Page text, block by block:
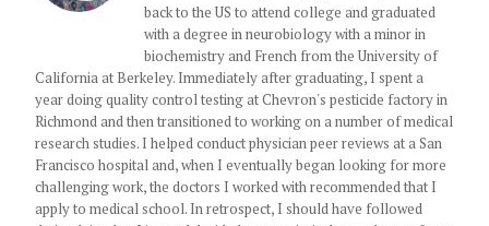
back to the US to attend college and graduated
with a degree in neurobiology with a minor in
biochemistry and French from the University of
California at Berkeley. Immediately after graduating, I spent a
year doing quality control testing at Chevron's pesticide factory in
Richmond and then transitioned to working on a number of medical
research studies. I helped conduct physician peer reviews at a San
Francisco hospital and, when I eventually began looking for more
challenging work, the doctors I worked with recommended that I
apply to medical school. In retrospect, I should have followed